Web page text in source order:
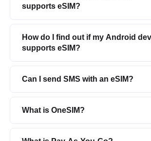
supports eSIM?
How do I find out if my Android
supports eSIM?
Can I send SMS with an eSIM?
What is OneSIM?